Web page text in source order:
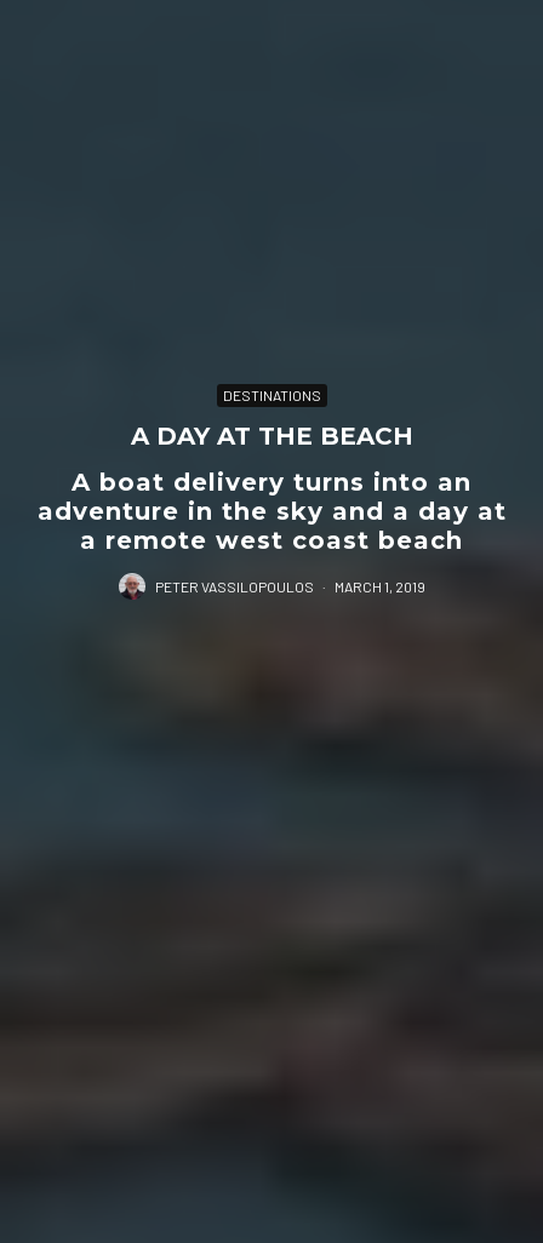
DESTINATIONS
A DAY AT THE BEACH
A boat delivery turns into an
adventure in the sky and a day at
a remote west coast beach
PETER VASSILOPOULOS · MARCH 1, 2019